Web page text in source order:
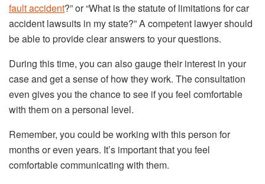
fault accident?” or “What is the statute of limitations for car
accident lawsuits in my state?” A competent lawyer should
be able to provide clear answers to your questions.
During this time, you can also gauge their interest in your
case and get a sense of how they work. The consultation
even gives you the chance to see if you feel comfortable
with them on a personal level.
Remember, you could be working with this person for
months or even years. It’s important that you feel
comfortable communicating with them.